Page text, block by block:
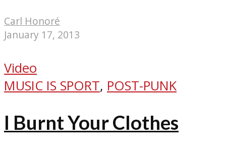
Carl Honoré
January 17, 2013
Video
MUSIC IS SPORT, POST-PUNK
I Burnt Your Clothes